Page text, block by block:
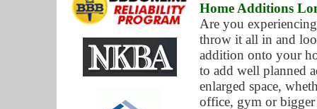
Home Additions
Are you
throw it all in and
addition onto your
to add well planned
enlarged space,
office, gym or bigger